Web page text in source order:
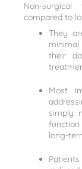
Non-
compared to
They
their
Most
simply
function
long-